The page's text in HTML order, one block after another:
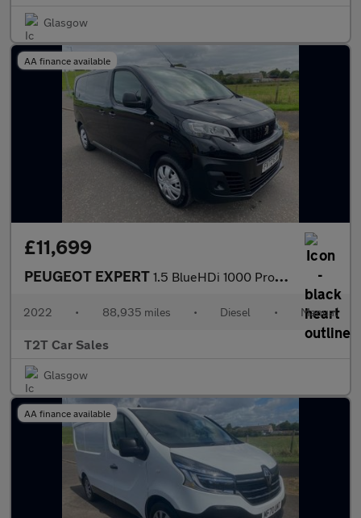
Glasgow
AA finance available
£11,699
PEUGEOT EXPERT 1.5 BlueHDi 1000 Professional Premium MWB NO VAT VAN Euro 6 (s/
2022 • 88,935 miles • Diesel • Manual
T2T Car Sales
Glasgow
AA finance available